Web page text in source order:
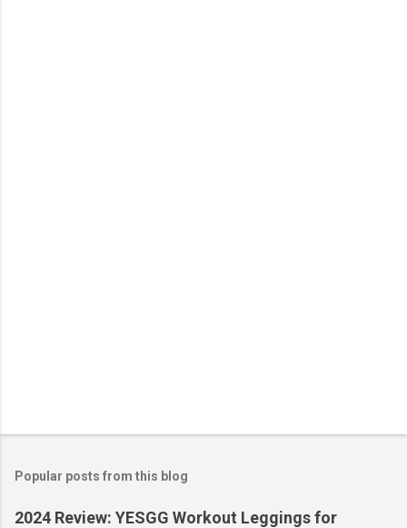
Popular posts from this blog
2024 Review: YESGG Workout Leggings for